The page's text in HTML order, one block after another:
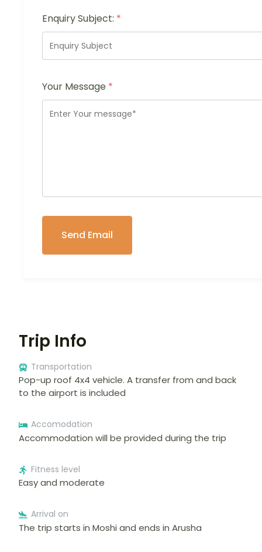
Enquiry Subject: *
Your Message *
Trip Info
Transportation
Pop-up roof 4x4 vehicle. A transfer from and back
to the airport is included
Accomodation
Accommodation will be provided during the trip
Fitness level
Easy and moderate
Arrival on
The trip starts in Moshi and ends in Arusha